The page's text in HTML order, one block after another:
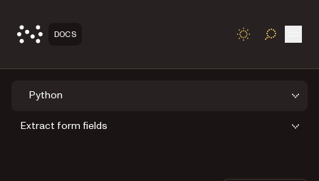
DOCS TOGGLE
Python
Extract form fields